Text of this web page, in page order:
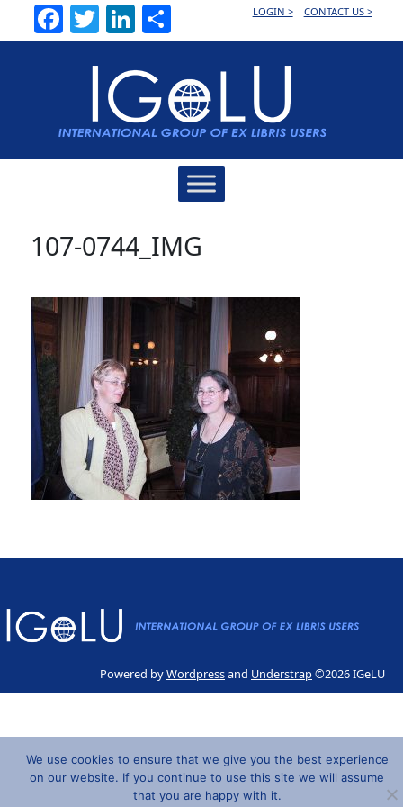
Facebook
TwitterLinkedInLOGIN > CONTACT US >
107-0744_IMG
Powered byWordpressand Understrap©2026 IGeLU
We use cookies to ensure that we give you the best experience
on our website. If you continue to use this site we will assume
that you are happy with it.